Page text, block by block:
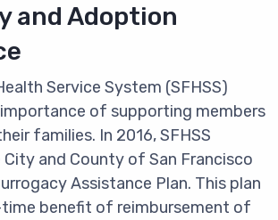
and Adoption
Service System (SFHSS)
of supporting members
families. In 2016, SFHSS
and County of San Francisco
Assistance Plan. This plan
benefit of reimbursement of